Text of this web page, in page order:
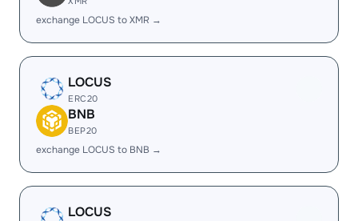
exchange LOCUS to XMR →
LOCUS
ERC20
BNB
BEP20
exchange LOCUS to BNB →
LOCUS